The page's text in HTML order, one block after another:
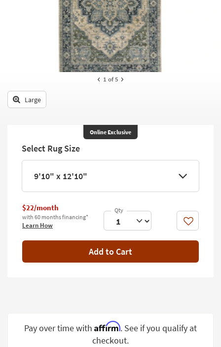
Decor
Bedding
Wall Art
Clearance
Bestsellers
Shop by
Room
Small
Trade
Program
1 of 5
Large
Online Exclusive
Select Rug Size
9'10" x 12'10"
$22/month
with 60 months financing*
Learn How Like
Add to Cart
Pay over time with Affirm. See if you qualify at
checkout.